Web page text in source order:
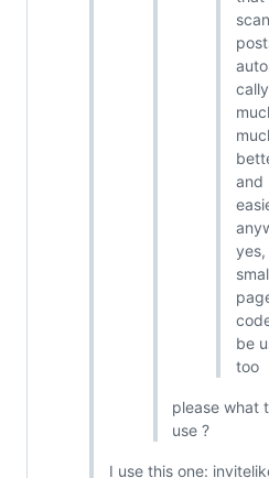
and
be
too
please what
use ?
I use this one: